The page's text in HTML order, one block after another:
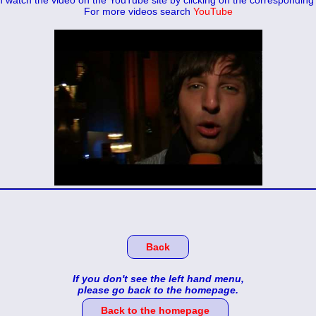
For more videos search YouTube
Back
If you don't see the left hand menu,
please go back to the homepage.
Back to the homepage